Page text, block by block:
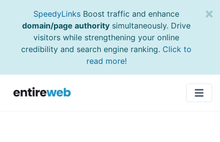
SpeedyLinks Boost traffic and enhance
domain/page authority simultaneously. Drive
visitors while strengthening your online
credibility and search engine ranking. Click to
read more!